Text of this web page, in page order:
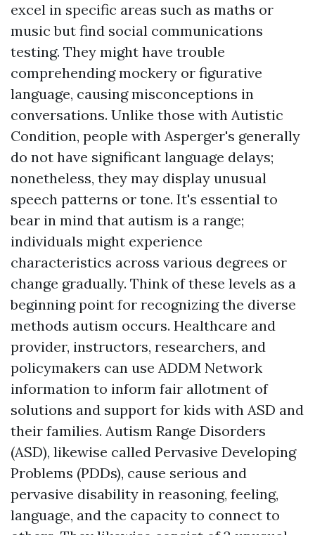
excel in specific areas such as maths or
music but find social communications
testing. They might have trouble
comprehending mockery or figurative
language, causing misconceptions in
conversations. Unlike those with Autistic
Condition, people with Asperger's generally
do not have significant language delays;
nonetheless, they may display unusual
speech patterns or tone. It's essential to
bear in mind that autism is a range;
individuals might experience
characteristics across various degrees or
change gradually. Think of these levels as a
beginning point for recognizing the diverse
methods autism occurs. Healthcare and
provider, instructors, researchers, and
policymakers can use ADDM Network
information to inform fair allotment of
solutions and support for kids with ASD and
their families. Autism Range Disorders
(ASD), likewise called Pervasive Developing
Problems (PDDs), cause serious and
pervasive disability in reasoning, feeling,
language, and the capacity to connect to